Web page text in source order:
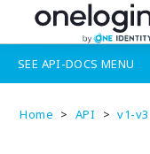
SUPPORT
SEE API-DOCS MENU
Home > API > v1-v3